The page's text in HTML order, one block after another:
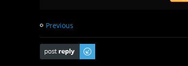
Previous
Post a reply